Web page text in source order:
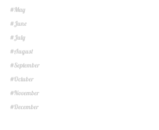
#December
#November
#May
#June
#July
#August
#September
#Octuber